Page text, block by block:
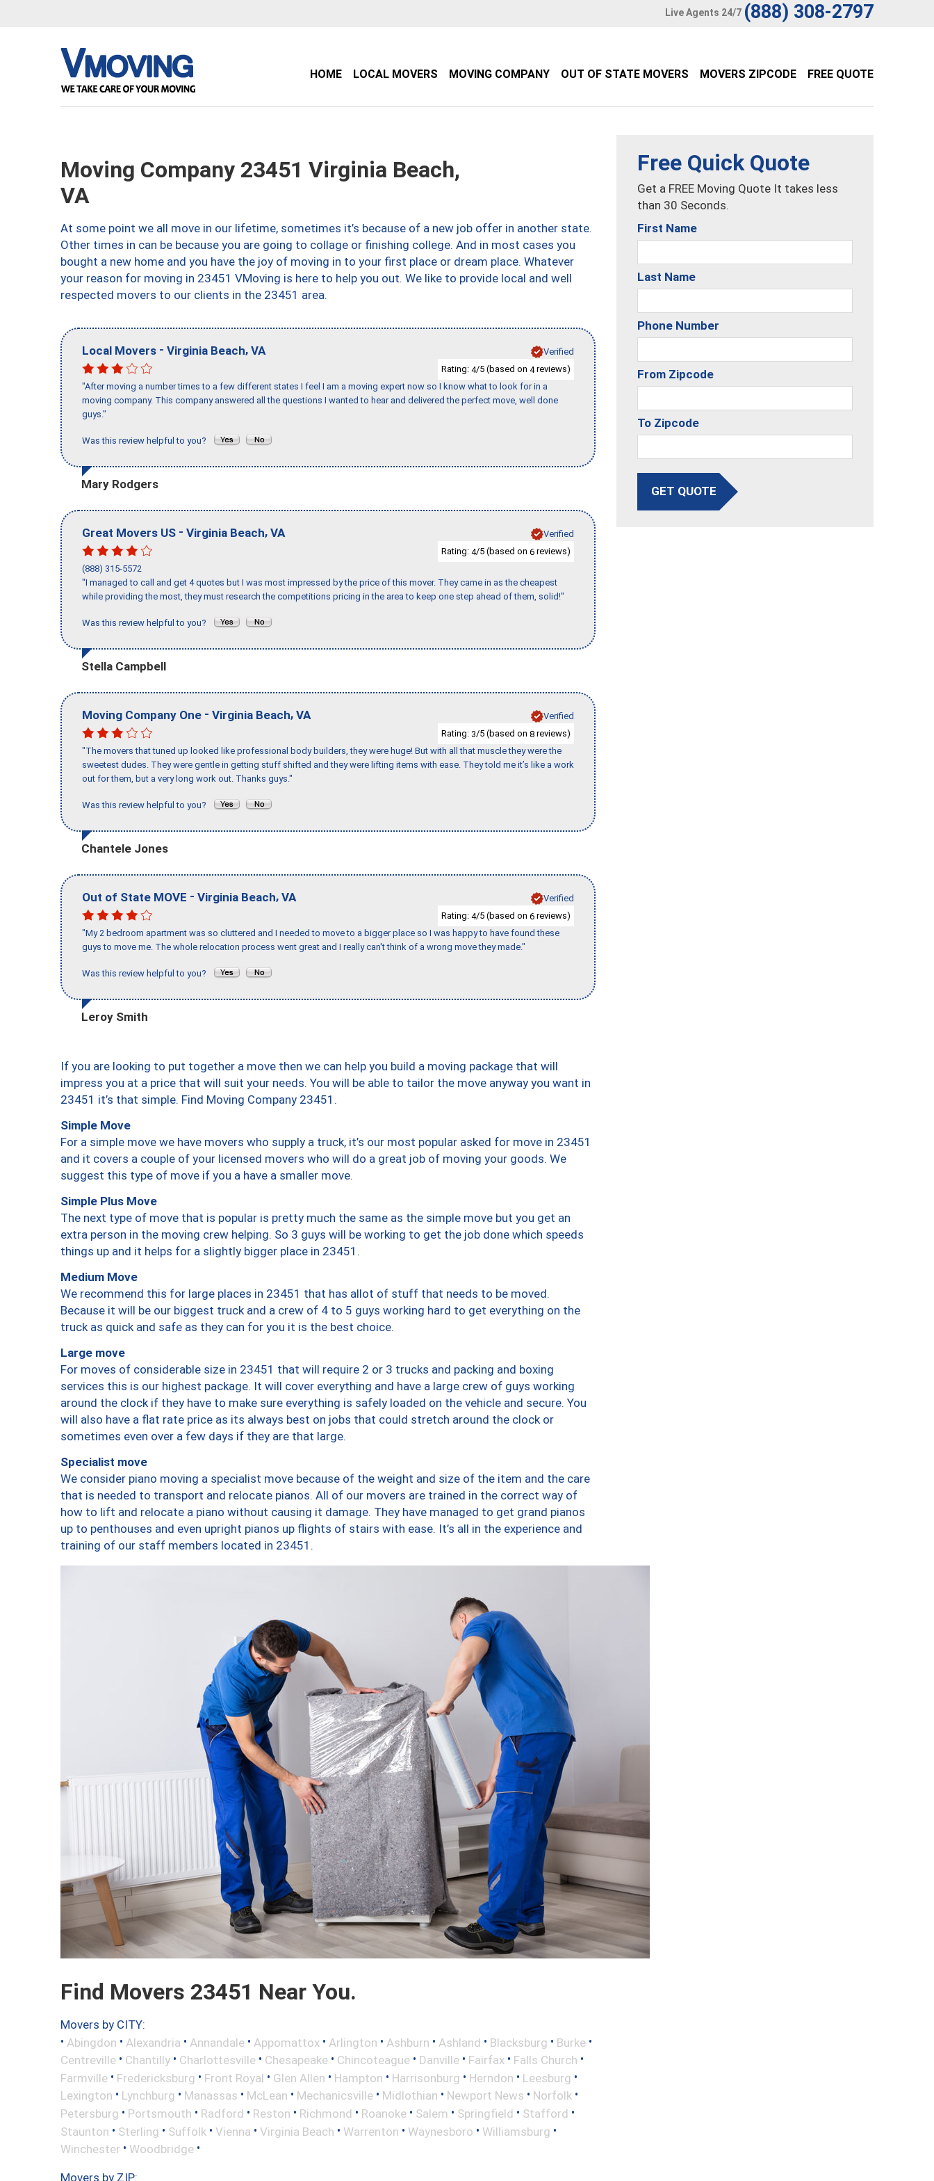
Live Agents 24/7 (888) 308-2797
HOME LOCAL MOVERS MOVING COMPANY OUT OF STATE MOVERS MOVERS ZIPCODE FREE QUOTE
Moving Company 23451 Virginia Beach,
VA
At some point we all move in our lifetime, sometimes it’s because of a new job offer in another state.
Other times in can be because you are going to collage or finishing college. And in most cases you
bought a new home and you have the joy of moving in to your first place or dream place. Whatever
your reason for moving in 23451 VMoving is here to help you out. We like to provide local and well
respected movers to our clients in the 23451 area.
Local Movers - Virginia Beach, VA
Verified
Rating: 4/5 (based on 4reviews)
"After moving a number times to a few different states I feel I am a moving expert now so I know what to look for in a
moving company. This company answered all the questions I wanted to hear and delivered the perfect move, well done
guys."
Was this review helpful to you?
Mary Rodgers
Great Movers US - Virginia Beach, VA
Verified
Rating: 4/5 (based on 6 reviews)
(888) 315-5572
"I managed to call and get 4 quotes but I was most impressed by the price of this mover. They came in as the cheapest
while providing the most, they must research the competitions pricing in the area to keep one step ahead of them, solid!"
Was this review helpful to you?
Stella Campbell
Moving Company One - Virginia Beach, VA
Verified
Rating: 3/5 (based on 8 reviews)
"The movers that tuned up looked like professional body builders, they were huge! But with all that muscle they were the
sweetest dudes. They were gentle in getting stuff shifted and they were lifting items with ease. They told me it’s like a work
out for them, but a very long work out. Thanks guys."
Was this review helpful to you?
Chantele Jones
Out of State MOVE - Virginia Beach, VA
Verified
Rating: 4/5 (based on 6 reviews)
"My 2 bedroom apartment was so cluttered and I needed to move to a bigger place so I was happy to have found these
guys to move me. The whole relocation process went great and I really can't think of a wrong move they made."
Was this review helpful to you?
Leroy Smith
If you are looking to put together a move then we can help you build a moving package that will
impress you at a price that will suit your needs. You will be able to tailor the move anyway you want in
23451 it’s that simple. Find Moving Company 23451.
Simple Move
For a simple move we have movers who supply a truck, it’s our most popular asked for move in 23451
and it covers a couple of your licensed movers who will do a great job of moving your goods. We
suggest this type of move if you a have a smaller move.
Simple Plus Move
The next type of move that is popular is pretty much the same as the simple move but you get an
extra person in the moving crew helping. So 3 guys will be working to get the job done which speeds
things up and it helps for a slightly bigger place in 23451.
Medium Move
We recommend this for large places in 23451 that has allot of stuff that needs to be moved.
Because it will be our biggest truck and a crew of 4 to 5 guys working hard to get everything on the
truck as quick and safe as they can for you it is the best choice.
Large move
For moves of considerable size in 23451 that will require 2 or 3 trucks and packing and boxing
services this is our highest package. It will cover everything and have a large crew of guys working
around the clock if they have to make sure everything is safely loaded on the vehicle and secure. You
will also have a flat rate price as its always best on jobs that could stretch around the clock or
sometimes even over a few days if they are that large.
Specialist move
We consider piano moving a specialist move because of the weight and size of the item and the care
that is needed to transport and relocate pianos. All of our movers are trained in the correct way of
how to lift and relocate a piano without causing it damage. They have managed to get grand pianos
up to penthouses and even upright pianos up flights of stairs with ease. It’s all in the experience and
training of our staff members located in 23451.
Find Movers 23451 Near You.
Movers by CITY:
• Abingdon • Alexandria • Annandale • Appomattox • Arlington • Ashburn • Ashland • Blacksburg • Burke •
Centreville • Chantilly • Charlottesville • Chesapeake • Chincoteague • Danville • Fairfax • Falls Church •
Farmville • Fredericksburg • Front Royal • Glen Allen • Hampton • Harrisonburg • Herndon • Leesburg •
Lexington • Lynchburg • Manassas • McLean • Mechanicsville • Midlothian • Newport News • Norfolk •
Petersburg • Portsmouth • Radford • Reston • Richmond • Roanoke • Salem • Springfield • Stafford •
Staunton • Sterling • Suffolk • Vienna • Virginia Beach • Warrenton • Waynesboro • Williamsburg •
Winchester • Woodbridge •
Movers by ZIP:
Free Quick Quote
Get a FREE Moving Quote It takes less
than 30 Seconds.
First Name
Last Name
Phone Number
From Zipcode
To Zipcode
GET QUOTE